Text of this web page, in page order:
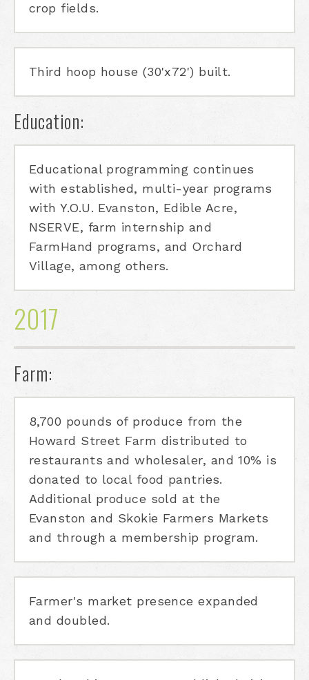
crop fields.
Third hoop house (30'x72') built.
Education:
Educational programming continues
with established, multi-year programs
with Y.O.U. Evanston, Edible Acre,
NSERVE, farm internship and
FarmHand programs, and Orchard
Village, among others.
2017
Farm:
8,700 pounds of produce from the
Howard Street Farm distributed to
restaurants and wholesaler, and 10% is
donated to local food pantries.
Additional produce sold at the
Evanston and Skokie Farmers Markets
and through a membership program.
Farmer's market presence expanded
and doubled.